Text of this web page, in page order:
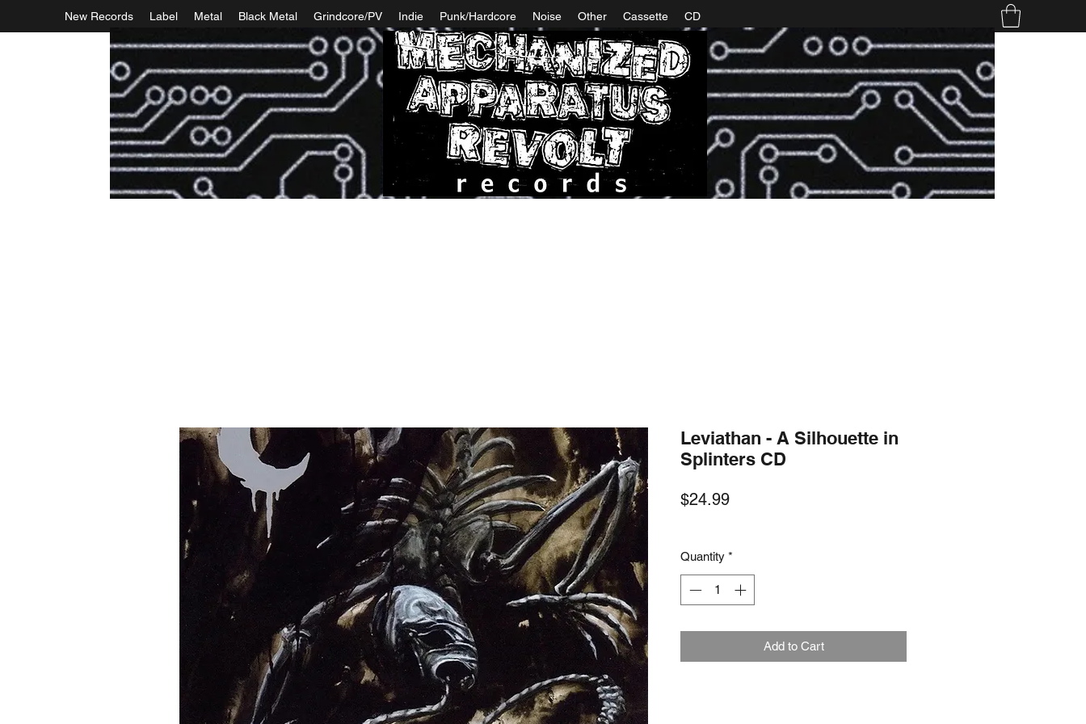
New Records Label Metal Black Metal Grindcore/PV Indie Punk/Hardcore Noise Other Cassette CD
Leviathan - A Silhouette in
Splinters CD
$24.99Price
Quantity *
Add to Cart